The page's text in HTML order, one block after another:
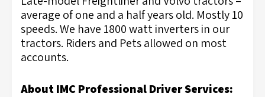
average of one and a half years old. Mostly 10
speeds. We have 1800 watt inverters in our
tractors. Riders and Pets allowed on most
accounts.
About IMC Professional Driver Services: